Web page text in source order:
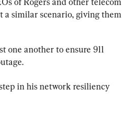
a similar scenario, giving them
one another to ensure 911
in his network resiliency